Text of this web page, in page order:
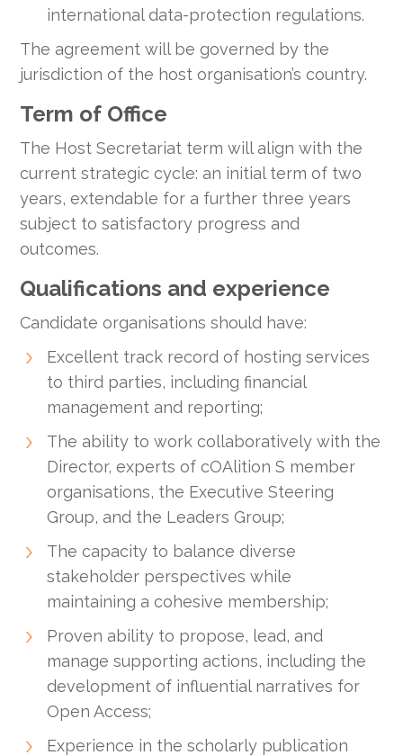
international data-protection regulations.
The agreement will be governed by the
jurisdiction of the host organisation’s country.
Term of Office
The Host Secretariat term will align with the
current strategic cycle: an initial term of two
years, extendable for a further three years
subject to satisfactory progress and
outcomes.
Qualifications and experience
Candidate organisations should have:
Excellent track record of hosting services
to third parties, including financial
management and reporting;
The ability to work collaboratively with the
Director, experts of cOAlition S member
organisations, the Executive Steering
Group, and the Leaders Group;
The capacity to balance diverse
stakeholder perspectives while
maintaining a cohesive membership;
Proven ability to propose, lead, and
manage supporting actions, including the
development of influential narratives for
Open Access;
Experience in the scholarly publication